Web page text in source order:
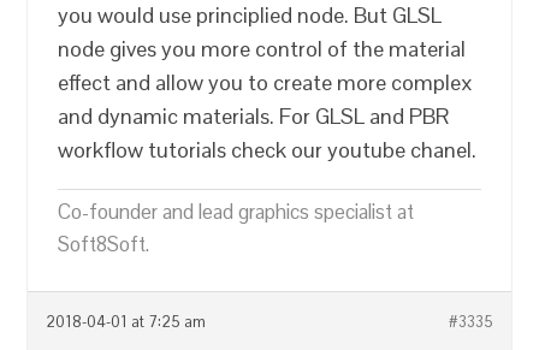
you would use principlied node. But GLSL
node gives you more control of the material
effect and allow you to create more complex
and dynamic materials. For GLSL and PBR
workflow tutorials check our youtube chanel.
Co-founder and lead graphics specialist at
Soft8Soft.
2018-04-01 at 7:25 am #3335